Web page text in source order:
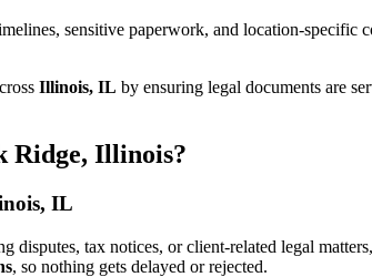
sensitive paperwork, and location-specific
Illinois, IL by ensuring legal documents are
Ridge, Illinois?
IL
disputes, tax notices, or client-related legal
, so nothing gets delayed or rejected.